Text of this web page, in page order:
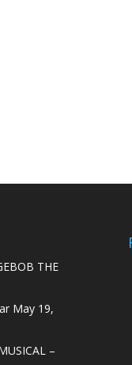
THE
May 19,
–